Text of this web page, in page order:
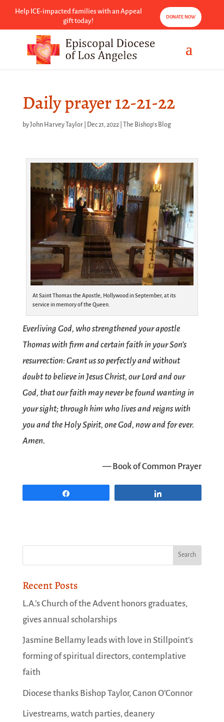
Help ICE-impacted families with an Appeal
gift today!
DONATE NOW
Daily prayer 12-21-22
byJohn Harvey Taylor| Dec 21, 2022| The Bishop's Blog
At Saint Thomas the Apostle, Hollywood in September, at its
service in memory of the Queen.
Everliving God, who strengthened your apostle
Thomas with firm and certain faith in your Son’s
resurrection: Grant us so perfectly and without
doubt to believe in Jesus Christ, our Lord and our
God, that our faith may never be found wanting in
your sight; through him who lives and reigns with
you and the Holy Spirit, one God, now and for ever.
Amen.
— Book of Common Prayer
Recent Posts
L.A.’s Church of the Advent honors graduates,
gives annual scholarships
Jasmine Bellamy leads with love in Stillpoint’s
forming of spiritual directors, contemplative
faith
Diocese thanks Bishop Taylor, Canon O’Connor
Livestreams, watch parties, deanery